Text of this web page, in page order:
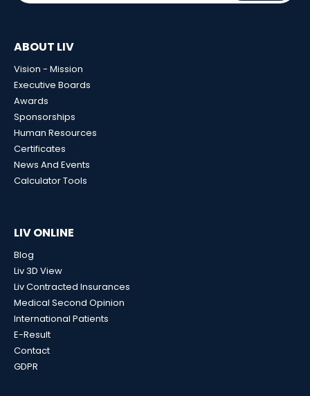
ABOUT LIV
Vision - Mission
Executive Boards
Awards
Sponsorships
Human Resources
Certificates
News And Events
Calculator Tools
LIV ONLINE
Blog
Liv 3D View
Liv Contracted Insurances
Medical Second Opinion
International Patients
E-Result
Contact
GDPR